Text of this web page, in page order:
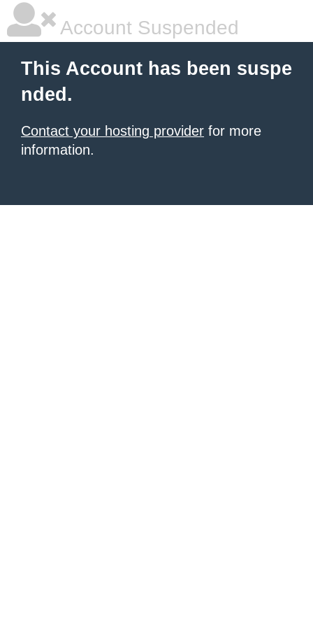
Account Suspended
This Account has been suspe
nded.
Contact your hosting provider for more
information.